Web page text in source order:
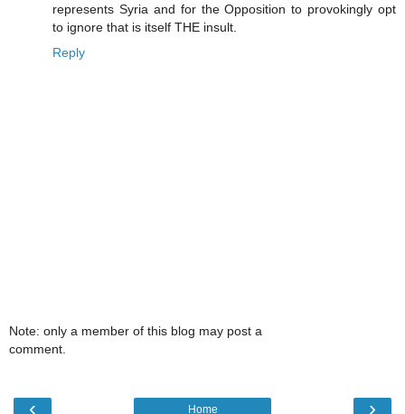
represents Syria and for the Opposition to provokingly opt
to ignore that is itself THE insult.
Reply
Note: only a member of this blog may post a
comment.
‹ ›
Home